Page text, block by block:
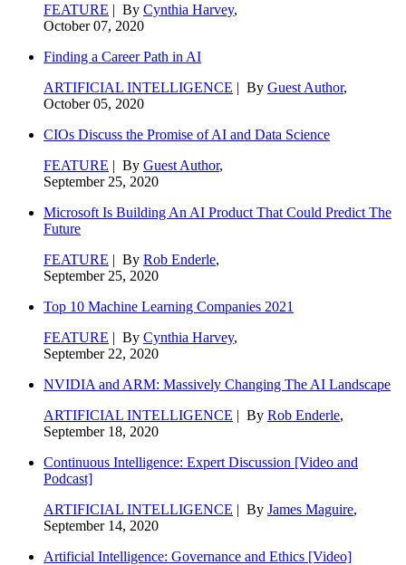
FEATURE | By Cynthia Harvey,
October 07, 2020
Finding a Career Path in AI
ARTIFICIAL INTELLIGENCE | By Guest Author,
October 05, 2020
CIOs Discuss the Promise of AI and Data Science
FEATURE | By Guest Author,
September 25, 2020
Microsoft Is Building An AI Product That Could Predict The
Future
FEATURE | By Rob Enderle,
September 25, 2020
Top 10 Machine Learning Companies 2021
FEATURE | By Cynthia Harvey,
September 22, 2020
NVIDIA and ARM: Massively Changing The AI Landscape
ARTIFICIAL INTELLIGENCE | By Rob Enderle,
September 18, 2020
Continuous Intelligence: Expert Discussion [Video and
Podcast]
ARTIFICIAL INTELLIGENCE | By James Maguire,
September 14, 2020
Artificial Intelligence: Governance and Ethics [Video]